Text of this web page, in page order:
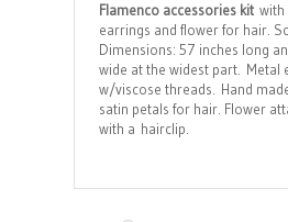
Flamenco accessories kit with
earrings and flower for hair.
Dimensions: 57 inches long
wide at the widest part. Metal
w/viscose threads. Hand
satin petals for hair. Flower
with a hairclip.